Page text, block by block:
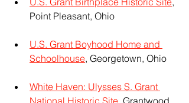
Point Pleasant, Ohio
U.S. Grant Boyhood Home and
Schoolhouse, Georgetown, Ohio
White Haven: Ulysses S. Grant
National Historic Site, Grantwood